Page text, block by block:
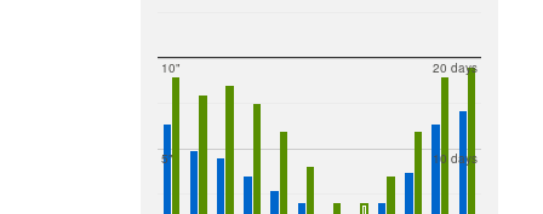
5"
10"
10 days
20 days